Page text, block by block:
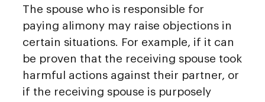
The spouse who is responsible for
paying alimony may raise objections in
certain situations. For example, if it can
be proven that the receiving spouse took
harmful actions against their partner, or
if the receiving spouse is purposely